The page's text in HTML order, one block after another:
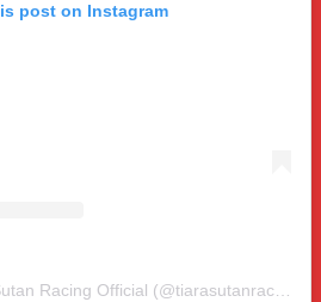
post on Instagram